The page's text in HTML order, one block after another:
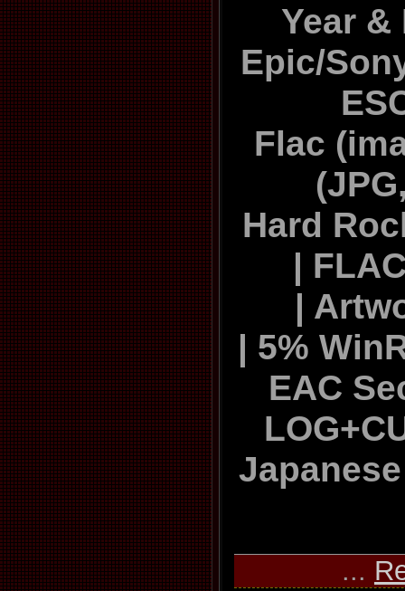
Year &
Epic/
Flac
Hard
|
|
| 5%
EAC
...